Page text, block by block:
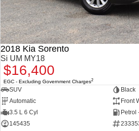
2018 Kia Sorento
Si UM MY18
$16,400
EGC - Excluding Government Charges2
SUV
Black
Automatic
Front
3.5 L 6 Cyl
Petrol
145435